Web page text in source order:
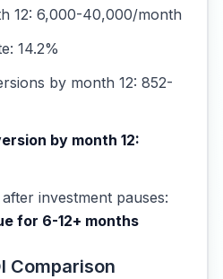
12: 6,000-40,000/month
14.2%
by month 12: 852-
by month 12:
investment pauses:
for 6-12+ months
Comparison